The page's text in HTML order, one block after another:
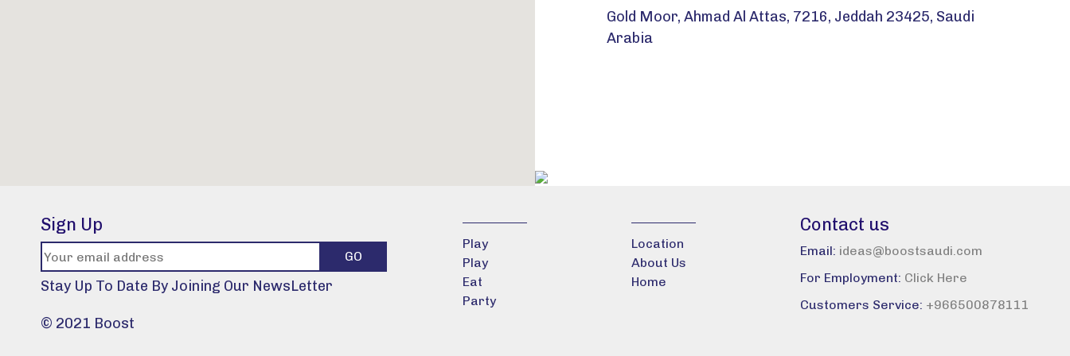
Gold Moor, Ahmad Al Attas, 7216, Jeddah 23425, Saudi
Arabia
Sign Up
Stay Up To Date By Joining Our NewsLetter
© 2021 Boost
Play
Play
Eat
Party
Location
About Us
Home
Contact us
Email: ideas@boostsaudi.com
For Employment: Click Here
Customers Service: +966500878111